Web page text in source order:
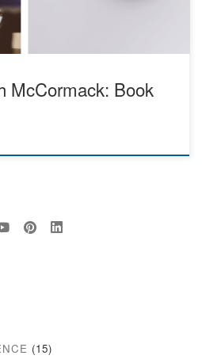
McCormack: Book
(15)